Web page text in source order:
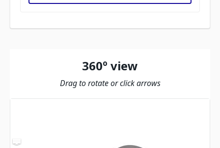
360º view
Drag to rotate or click arrows